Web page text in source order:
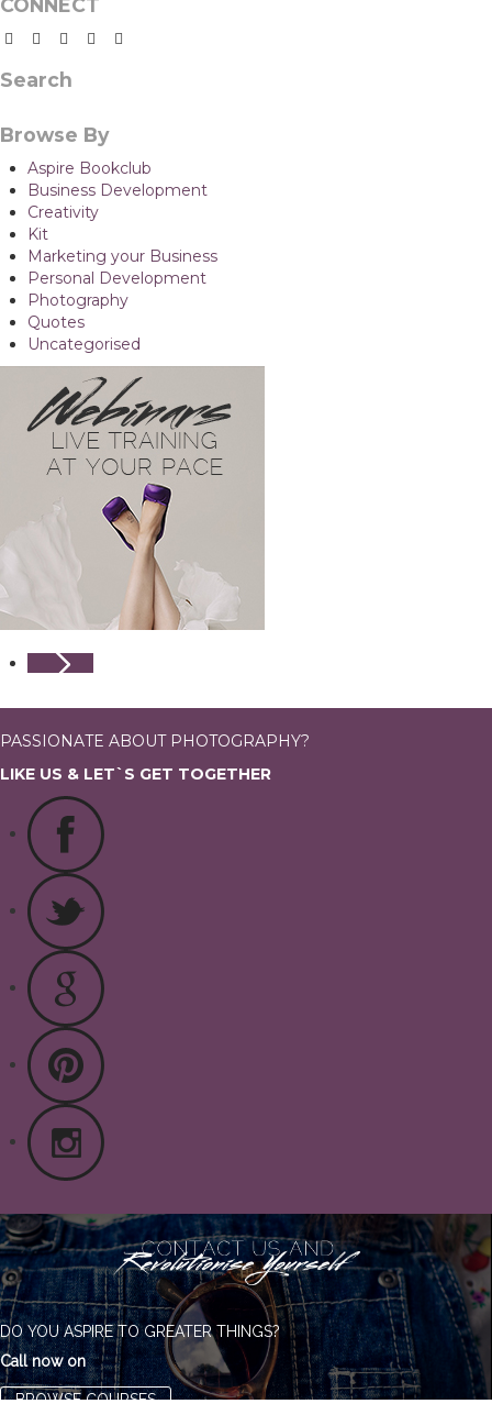
CONNECT
Search
Browse By
Aspire Bookclub
Business Development
Creativity
Kit
Marketing your Business
Personal Development
Photography
Quotes
Uncategorised
PASSIONATE ABOUT PHOTOGRAPHY?
LIKE US & LET`S GET TOGETHER
DO YOU ASPIRE TO GREATER THINGS?
Call now on
BROWSE COURSES